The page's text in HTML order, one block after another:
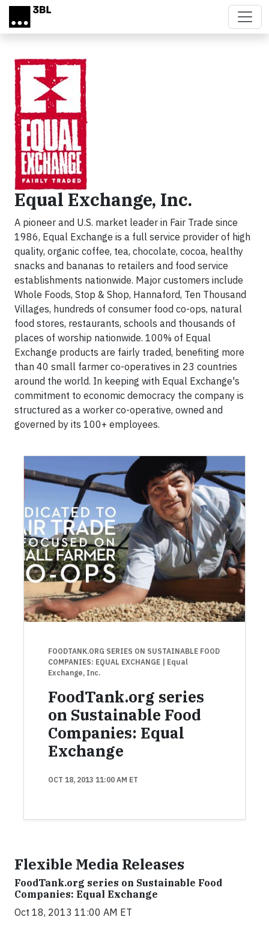
Skip to main content
Equal Exchange, Inc.
A pioneer and U.S. market leader in Fair Trade since
1986, Equal Exchange is a full service provider of high
quality, organic coffee, tea, chocolate, cocoa, healthy
snacks and bananas to retailers and food service
establishments nationwide. Major customers include
Whole Foods, Stop & Shop, Hannaford, Ten Thousand
Villages, hundreds of consumer food co-ops, natural
food stores, restaurants, schools and thousands of
places of worship nationwide. 100% of Equal
Exchange products are fairly traded, benefiting more
than 40 small farmer co-operatives in 23 countries
around the world. In keeping with Equal Exchange's
commitment to economic democracy the company is
structured as a worker co-operative, owned and
governed by its 100+ employees.
FOODTANK.ORG SERIES ON SUSTAINABLE FOOD
COMPANIES: EQUAL EXCHANGE
| Equal
Exchange, Inc.
FoodTank.org series
on Sustainable Food
Companies: Equal
Exchange
OCT 18, 2013 11:00 AM ET
Flexible Media Releases
FoodTank.org series on Sustainable Food
Companies: Equal Exchange
Oct 18, 2013 11:00 AM ET